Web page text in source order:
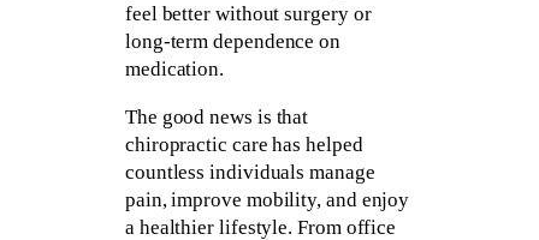
feel better without surgery or
long-term dependence on
medication.
The good news is that
chiropractic care has helped
countless individuals manage
pain, improve mobility, and enjoy
a healthier lifestyle. From office